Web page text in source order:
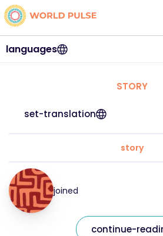
languages
STORY
set-translation
story
joined
continue-